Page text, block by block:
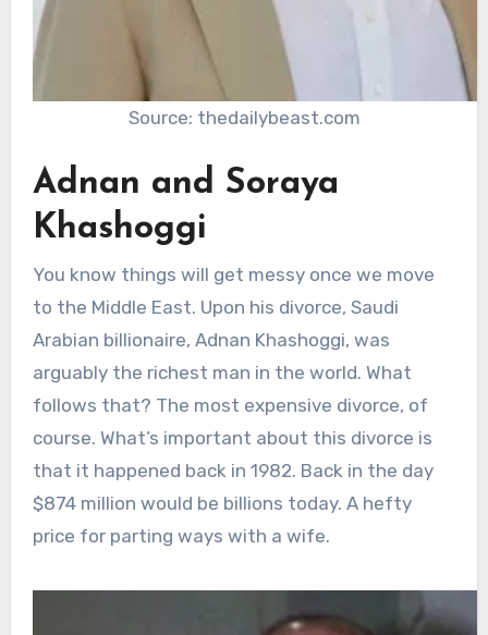
Source: thedailybeast.com
Adnan and Soraya
Khashoggi
You know things will get messy once we move
to the Middle East. Upon his divorce, Saudi
Arabian billionaire, Adnan Khashoggi, was
arguably the richest man in the world. What
follows that? The most expensive divorce, of
course. What’s important about this divorce is
that it happened back in 1982. Back in the day
$874 million would be billions today. A hefty
price for parting ways with a wife.